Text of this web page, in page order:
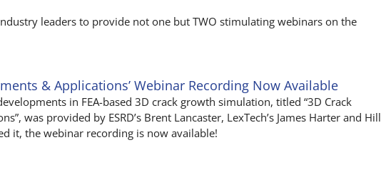
leaders to provide not one but TWO stimulating webinars on the
& Applications’ Webinar Recording Now Available
in FEA-based 3D crack growth simulation, titled “3D Crack
was provided by ESRD’s Brent Lancaster, LexTech’s James Harter and Hill
it, the webinar recording is now available!